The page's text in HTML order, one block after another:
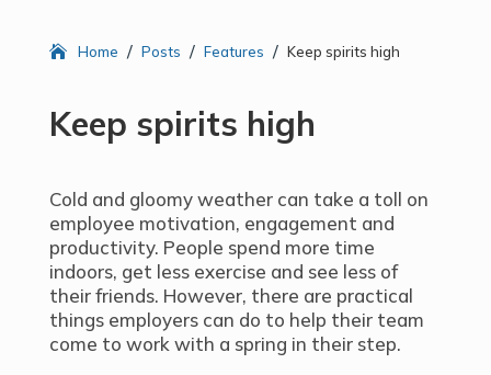
Home / Posts / Features / Keep spirits high
Keep spirits high
Cold and gloomy weather can take a toll on
employee motivation, engagement and
productivity. People spend more time
indoors, get less exercise and see less of
their friends. However, there are practical
things employers can do to help their team
come to work with a spring in their step.